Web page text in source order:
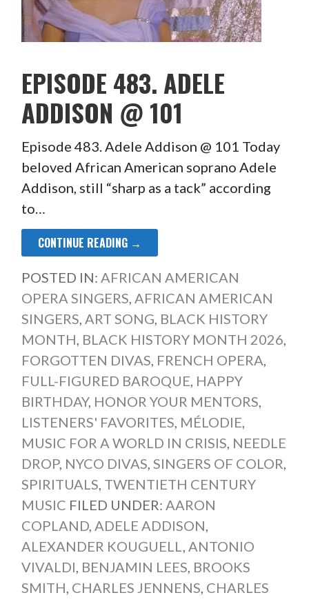
EPISODE 483. ADELE
ADDISON @ 101
Episode 483. Adele Addison @ 101 Today
beloved African American soprano Adele
Addison, still “sharp as a tack” according
to…
CONTINUE READING →
POSTED IN: AFRICAN AMERICAN
OPERA SINGERS, AFRICAN AMERICAN
SINGERS, ART SONG, BLACK HISTORY
MONTH, BLACK HISTORY MONTH 2026,
FORGOTTEN DIVAS, FRENCH OPERA,
FULL-FIGURED BAROQUE, HAPPY
BIRTHDAY, HONOR YOUR MENTORS,
LISTENERS' FAVORITES, MÉLODIE,
MUSIC FOR A WORLD IN CRISIS, NEEDLE
DROP, NYCO DIVAS, SINGERS OF COLOR,
SPIRITUALS, TWENTIETH CENTURY
MUSIC FILED UNDER: AARON
COPLAND, ADELE ADDISON,
ALEXANDER KOUGUELL, ANTONIO
VIVALDI, BENJAMIN LEES, BROOKS
SMITH, CHARLES JENNENS, CHARLES